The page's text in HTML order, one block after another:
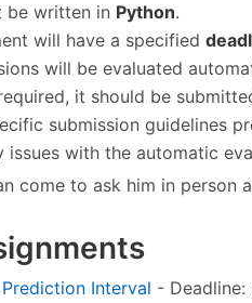
be written in Python.
will have a specified
will be evaluated
it should be
submission guidelines
issues with the automatic
come to ask him in person
Interval - Deadline: